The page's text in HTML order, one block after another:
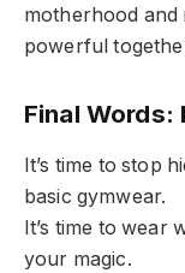
motherhood
powerful
Final Words:
It’s time to stop
basic gymwear.
It’s time to wear
your magic.